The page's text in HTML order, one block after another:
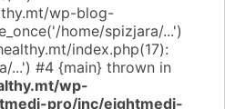
wp-blog-
home/spizjara/...')
index.php(17):
...') #4 {main} thrown in
wp-
pro/inc/eightmedi-